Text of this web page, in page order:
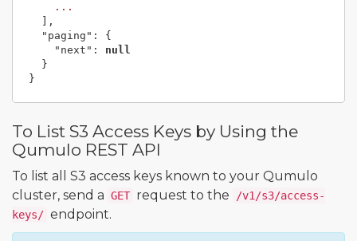
...
],
"paging" :
{
"next" :
null
}
}
To List S3 Access Keys by Using the
Qumulo REST API
To list all S3 access keys known to your Qumulo
cluster, send a GET request to the
/v1/s3/access-
keys/ endpoint.